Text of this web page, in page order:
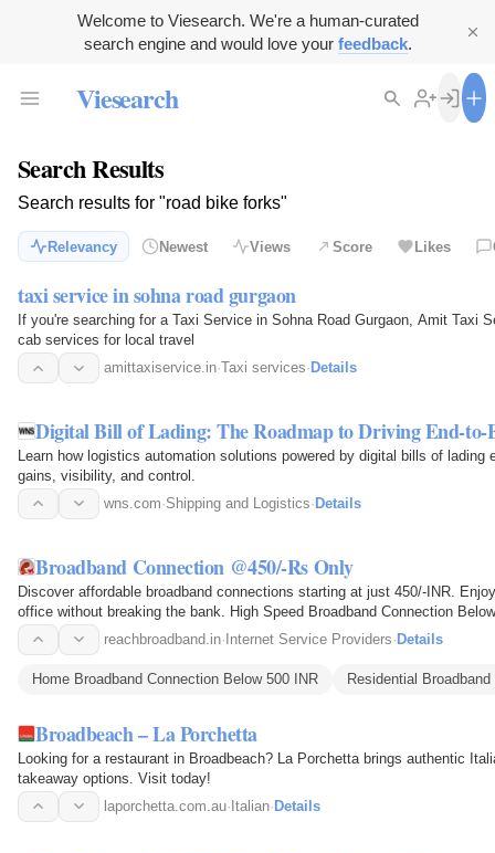
Welcome to Viesearch. We're a human-curated
search engine and would love your feedback.
Viesearch
Search Results
Search results for "road bike forks"
Relevancy Newest Views Score Likes
taxi service in sohna road gurgaon
If you're searching for a Taxi Service in Sohna Road Gurgaon, Amit Taxi
cab services for local travel
amittaxiservice.in·Taxi services· Details
Digital Bill of Lading: The Roadmap to Driving End-to-
Learn how logistics automation solutions powered by digital bills of
gains, visibility, and control.
wns.com·Shipping and Logistics· Details
Broadband Connection @450/-Rs Only
Discover affordable broadband connections starting at just 450/-INR.
office without breaking the bank. High Speed Broadband Connection
reachbroadband.in· Internet Service Providers· Details
Home Broadband Connection Below 500 INR Residential
Broadbeach – La Porchetta
Looking for a restaurant in Broadbeach? La Porchetta brings authentic
takeaway options. Visit today!
laporchetta.com.au·Italian·Details